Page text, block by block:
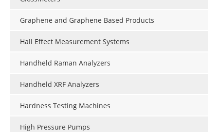
Graphene and Graphene Based Products
Hall Effect Measurement Systems
Handheld Raman Analyzers
Handheld XRF Analyzers
Hardness Testing Machines
High Pressure Pumps